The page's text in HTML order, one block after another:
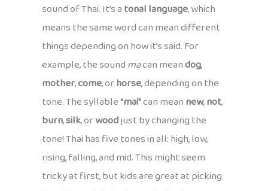
sound of Thai. It’s atonal language, which
means the same word can mean different
things depending on how it’s said. For
example, the soundmacan meandog,
mother,come, orhorse, depending on the
tone. The syllable“mai”can meannew,not,
burn,silk, orwoodjust by changing the
tone! Thai has five tones in all: high, low,
rising, falling, and mid. This might seem
tricky at first, but kids are great at picking